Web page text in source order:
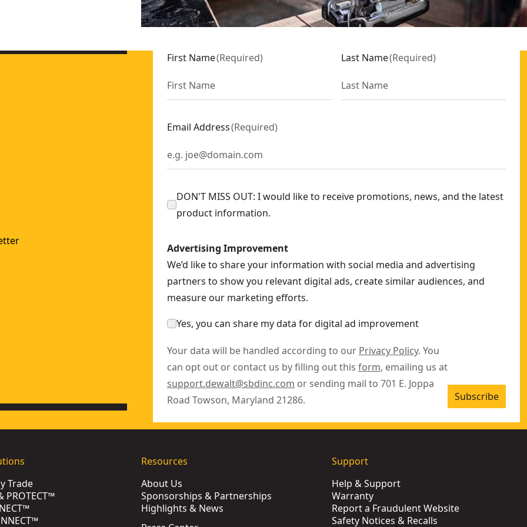
DCS335B
First Name(Required) Last Name(Required)
Email Address(Required)
DON'T MISS OUT: I would like to receive promotions, news, and the latest
product information.
Advertising Improvement
We’d like to share your information with social media and advertising
partners to show you relevant digital ads, create similar audiences, and
measure our marketing efforts.
Yes, you can share my data for digital ad improvement
Your data will be handled according to our Privacy Policy. You
can opt out or contact us by filling out this form, emailing us at
support.dewalt@sbdinc.com or sending mail to 701 E. Joppa
Road Towson, Maryland 21286.
Subscribe
Trade
PROTECT™
Resources
About Us
Sponsorships & Partnerships
Highlights & News
Support
Help & Support
Warranty
Report a Fraudulent Website
Safety Notices & Recalls